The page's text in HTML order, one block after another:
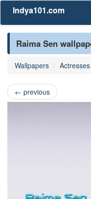
Indya101.com
Raima Sen
Wallpapers Actresses
← previous